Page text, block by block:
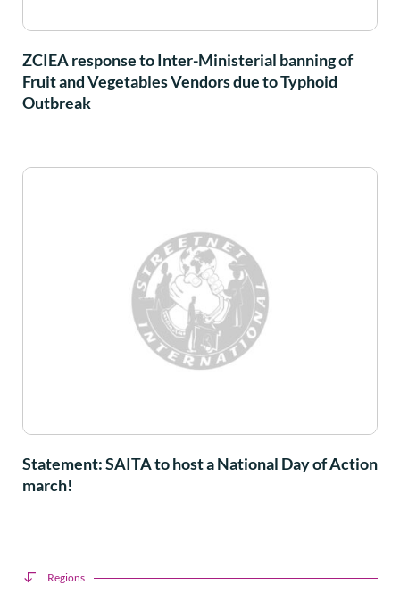
ZCIEA response to Inter-Ministerial banning of
Fruit and Vegetables Vendors due to Typhoid
Outbreak
Statement: SAITA to host a National Day of Action
march!
Regions